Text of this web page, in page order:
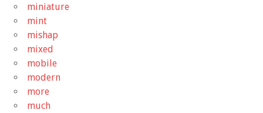
miniature
mint
mishap
mixed
mobile
modern
more
much